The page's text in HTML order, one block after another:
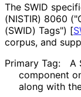
The SWID
(NISTIR) 8060
(SWID) Tags") [
corpus, and
Primary Tag:
A
component
along with